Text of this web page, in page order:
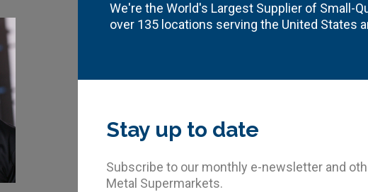
We're the World's Largest Supplier of Small-
over 135 locations serving the United States
Stay up to date
Subscribe to our monthly e-newsletter and
Metal Supermarkets.